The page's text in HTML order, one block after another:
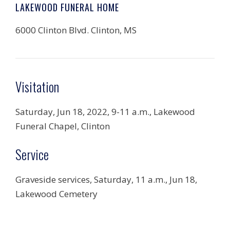
LAKEWOOD FUNERAL HOME
6000 Clinton Blvd. Clinton, MS
Visitation
Saturday, Jun 18, 2022, 9-11 a.m., Lakewood
Funeral Chapel, Clinton
Service
Graveside services, Saturday, 11 a.m., Jun 18,
Lakewood Cemetery